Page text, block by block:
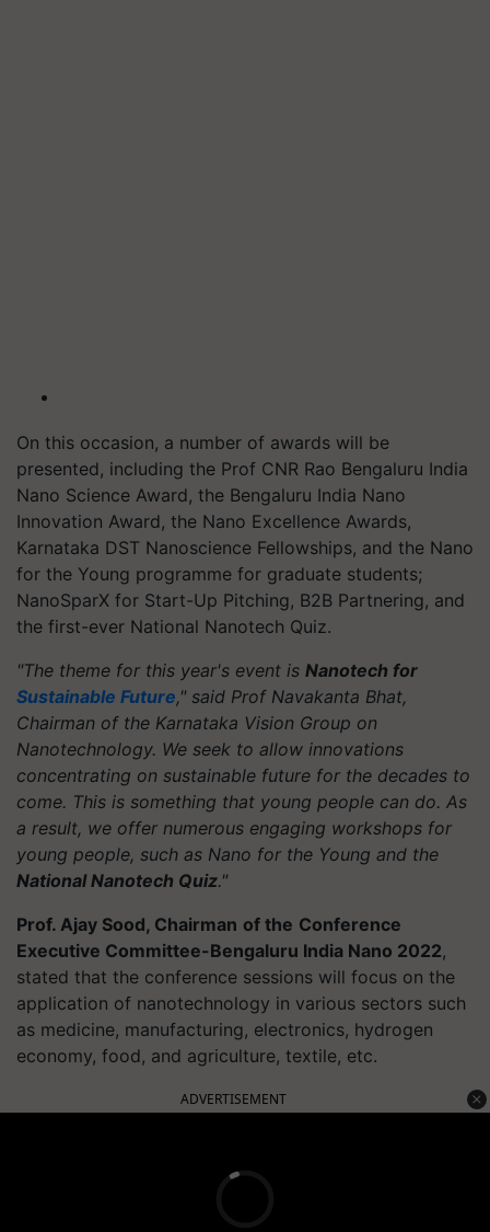
On this occasion, a number of awards will be
presented, including the Prof CNR Rao Bengaluru India
Nano Science Award, the Bengaluru India Nano
Innovation Award, the Nano Excellence Awards,
Karnataka DST Nanoscience Fellowships, and the Nano
for the Young programme for graduate students;
NanoSparX for Start-Up Pitching, B2B Partnering, and
the first-ever National Nanotech Quiz.
"The theme for this year's event is Nanotech for
Sustainable Future," said Prof Navakanta Bhat,
Chairman of the Karnataka Vision Group on
Nanotechnology. We seek to allow innovations
concentrating on sustainable future for the decades to
come. This is something that young people can do. As
a result, we offer numerous engaging workshops for
young people, such as Nano for the Young and the
National Nanotech Quiz."
Prof. Ajay Sood, Chairman of the Conference
Executive Committee-Bengaluru India Nano 2022,
stated that the conference sessions will focus on the
application of nanotechnology in various sectors such
as medicine, manufacturing, electronics, hydrogen
economy, food, and agriculture, textile, etc.
ADVERTISEMENT